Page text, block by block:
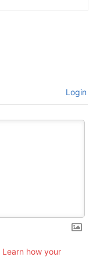
Login
Learn how your